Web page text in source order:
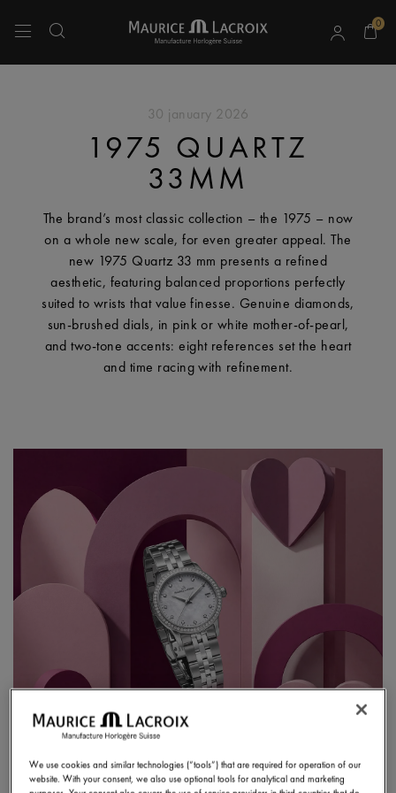
0
30 january 2026
1975 QUARTZ
33MM
The brand’s most classic collection – the 1975 – now
on a whole new scale, for even greater appeal. The
new 1975 Quartz 33 mm presents a refined
aesthetic, featuring balanced proportions perfectly
suited to wrists that value finesse. Genuine diamonds,
sun-brushed dials, in pink or white mother-of-pearl,
and two-tone accents: eight references set the heart
and time racing with refinement.
We use cookies and similar technologies (“tools”) that are required for operation of our
website. With your consent, we also use optional tools for analytical and marketing